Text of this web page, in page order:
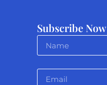
Subscribe Now